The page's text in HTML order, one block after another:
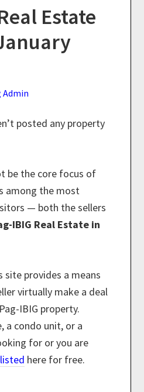
Estate
Admin
posted any property
be the core focus of
among the most
— both the sellers
IBIG Real Estate in
site provides a means
virtually make a deal
IBIG property.
a condo unit, or a
for or you are
here for free.